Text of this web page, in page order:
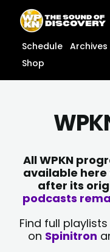
content
content
Schedule Archives
Shop
All WPKN
available
after its
podcasts
Find full
on Spinitron